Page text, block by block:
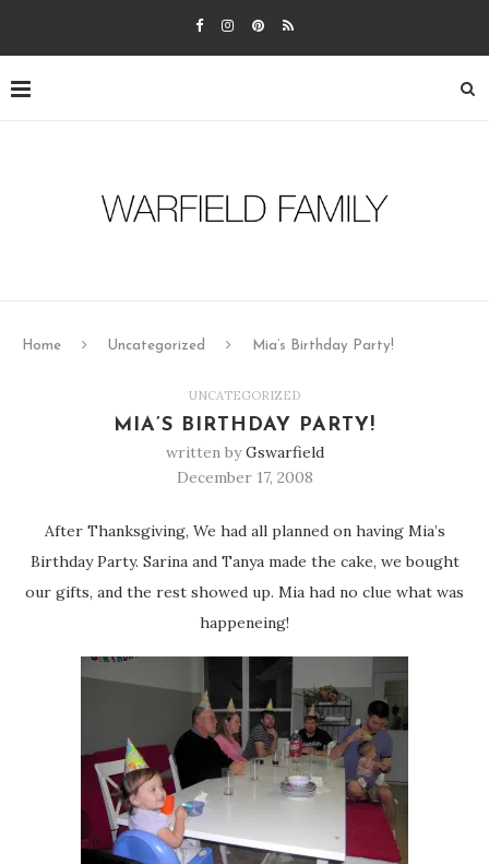
Home Uncategorized Mia’s Birthday Party!
UNCATEGORIZED
MIA’S BIRTHDAY PARTY!
written byGswarfield
December 17, 2008
After Thanksgiving, We had all planned on having Mia’s
Birthday Party. Sarina and Tanya made the cake, we bought
our gifts, and the rest showed up. Mia had no clue what was
happeneing!